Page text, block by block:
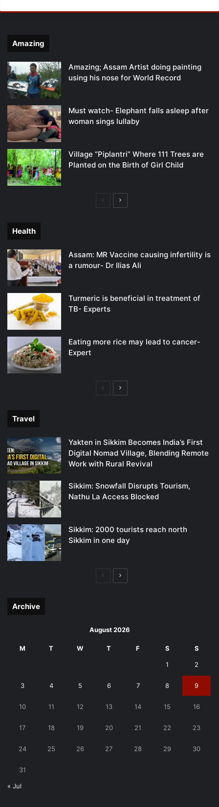
Amazing
Amazing; Assam Artist doing painting
using his nose for World Record
Must watch- Elephant falls asleep after
woman sings lullaby
Village “Piplantri” Where 111 Trees are
Planted on the Birth of Girl Child
PreviousNext
Health
Assam: MR Vaccine causing infertility is
a rumour- Dr Ilias Ali
Turmeric is beneficial in treatment of
TB- Experts
Eating more rice may lead to cancer-
Expert
PreviousNext
Travel
Yakten in Sikkim Becomes India’s First
Digital Nomad Village, Blending Remote
Work with Rural Revival
Sikkim: Snowfall Disrupts Tourism,
Nathu La Access Blocked
Sikkim: 2000 tourists reach north
Sikkim in one day
PreviousNext
Archive
August 2026
M T W T F S S
1 2
3 4 5 6 7 8 9
10 11 12 13 14 15 16
17 18 19 20 21 22 23
24 25 26 27 28 29 30
31
« Jul